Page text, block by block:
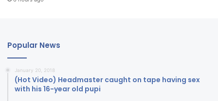
Popular News
January 20, 2018
(Hot Video) Headmaster caught on tape having sex
with his 16-year old pupi